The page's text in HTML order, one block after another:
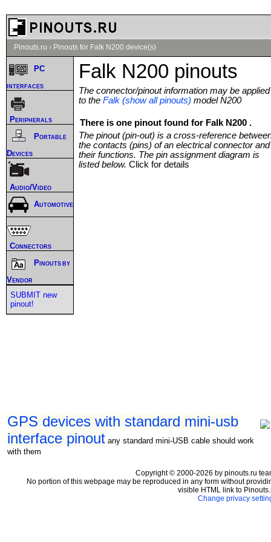
Pinouts.ru › Pinouts for Falk N200 device(s)
Falk N200 pinouts
The connector/pinout information may be applied
to the Falk (show all pinouts) model N200
There is one pinout found for Falk N200 .
The pinout (pin-out) is a cross-reference
the contacts (pins) of an electrical connector and
their functions. The pin assignment diagram is
listed below. Click for details
GPS devices with standard mini-usb
interface pinout any standard mini-USB cable should work
with them
PC
interfaces
Peripherals
Portable
Devices
Audio/Video
Automotive
Connectors
Pinouts by
Vendor
SUBMIT new
pinout!
Copyright © 2000-2026 by pinouts.ru
No portion of this webpage may be reproduced in any form without
visible HTML link to
Change privacy